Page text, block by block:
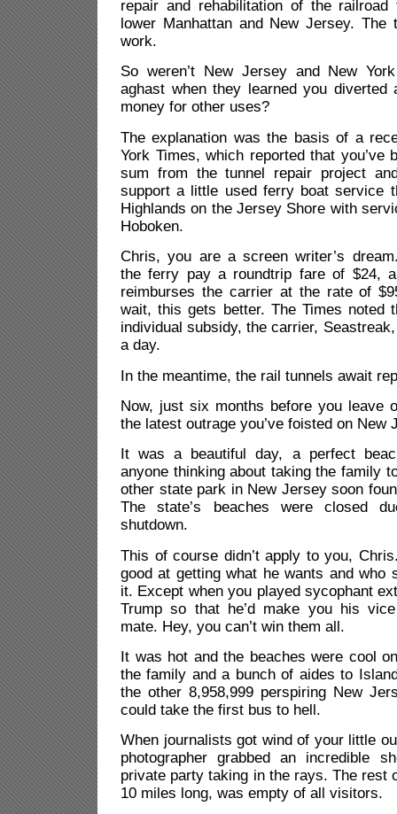
repair and rehabilitation of the railroad
lower Manhattan and New Jersey.
work.
So weren’t New Jersey and New
aghast when they learned you diverted
money for other uses?
The explanation was the basis of a
York Times, which reported that you’ve
sum from the tunnel repair project
support a little used ferry boat service
Highlands on the Jersey Shore with
Hoboken.
Chris, you are a screen writer’s
the ferry pay a roundtrip fare of $24,
reimburses the carrier at the rate of
wait, this gets better. The Times noted
individual subsidy, the carrier,
a day.
In the meantime, the rail tunnels await
Now, just six months before you leave
the latest outrage you’ve foisted on New
It was a beautiful day, a perfect
anyone thinking about taking the family
other state park in New Jersey soon
The state’s beaches were closed
shutdown.
This of course didn’t apply to you,
good at getting what he wants and who
it. Except when you played sycophant
Trump so that he’d make you his
mate. Hey, you can’t win them all.
It was hot and the beaches were cool
the family and a bunch of aides to
the other 8,958,999 perspiring New
could take the first bus to hell.
When journalists got wind of your little
photographer grabbed an incredible
private party taking in the rays. The rest
10 miles long, was empty of all visitors.